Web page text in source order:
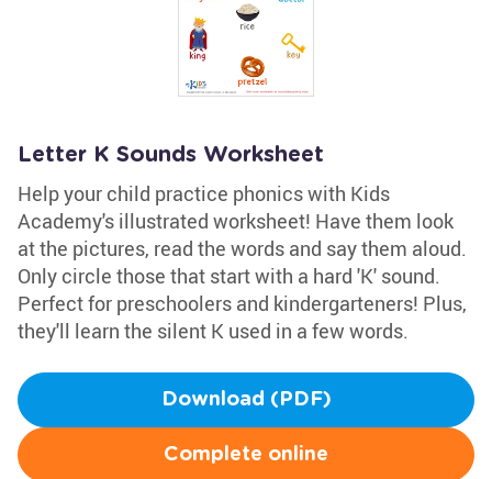
Letter K Sounds Worksheet
Help your child practice phonics with Kids
Academy's illustrated worksheet! Have them look
at the pictures, read the words and say them aloud.
Only circle those that start with a hard 'K' sound.
Perfect for preschoolers and kindergarteners! Plus,
they'll learn the silent K used in a few words.
Download (PDF)
Complete online